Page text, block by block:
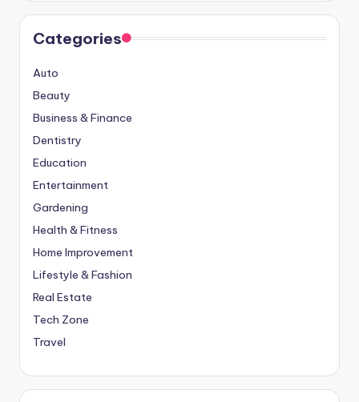
Categories
Auto
Beauty
Business & Finance
Dentistry
Education
Entertainment
Gardening
Health & Fitness
Home Improvement
Lifestyle & Fashion
Real Estate
Tech Zone
Travel